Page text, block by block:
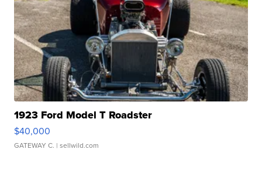
1923 Ford Model T Roadster
$40,000
GATEWAY C. | sellwild.com